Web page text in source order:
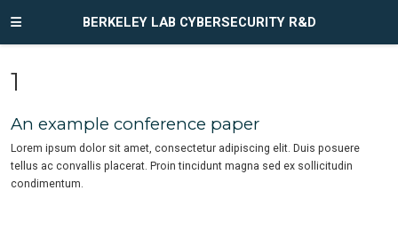
BERKELEY LAB CYBERSECURITY R&D
1
An example conference paper
Lorem ipsum dolor sit amet, consectetur adipiscing elit. Duis posuere
tellus ac convallis placerat. Proin tincidunt magna sed ex sollicitudin
condimentum.